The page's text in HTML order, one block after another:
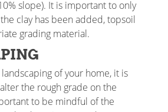
slope). It is important to only
clay has been added, topsoil
grading material.
of your home, it is
the rough grade on the
to be mindful of the